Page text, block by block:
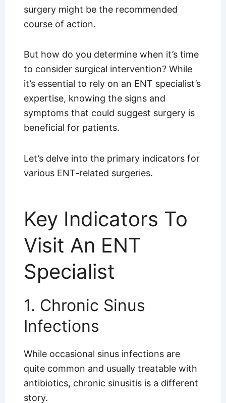
surgery might be the recommended
course of action.
But how do you determine when it’s time
to consider surgical intervention? While
it’s essential to rely on an ENT specialist’s
expertise, knowing the signs and
symptoms that could suggest surgery is
beneficial for patients.
Let’s delve into the primary indicators for
various ENT-related surgeries.
Key Indicators To
Visit An ENT
Specialist
1. Chronic Sinus
Infections
While occasional sinus infections are
quite common and usually treatable with
antibiotics, chronic sinusitis is a different
story.